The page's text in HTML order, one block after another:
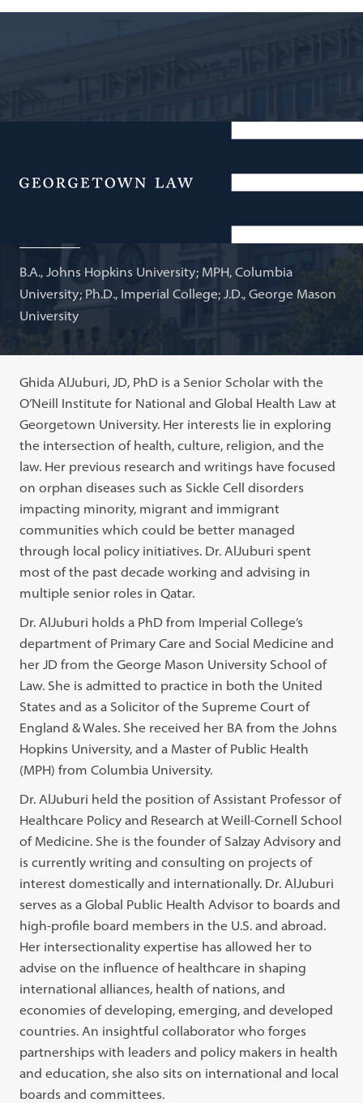
Menu
Law
B.A., Johns Hopkins University; MPH, Columbia
University; Ph.D., Imperial College; J.D., George Mason
University
Ghida AlJuburi, JD, PhD is a Senior Scholar with the
O’Neill Institute for National and Global Health Law at
Georgetown University. Her interests lie in exploring
the intersection of health, culture, religion, and the
law. Her previous research and writings have focused
on orphan diseases such as Sickle Cell disorders
impacting minority, migrant and immigrant
communities which could be better managed
through local policy initiatives. Dr. AlJuburi spent
most of the past decade working and advising in
multiple senior roles in Qatar.
Dr. AlJuburi holds a PhD from Imperial College’s
department of Primary Care and Social Medicine and
her JD from the George Mason University School of
Law. She is admitted to practice in both the United
States and as a Solicitor of the Supreme Court of
England & Wales. She received her BA from the Johns
Hopkins University, and a Master of Public Health
(MPH) from Columbia University.
Dr. AlJuburi held the position of Assistant Professor of
Healthcare Policy and Research at Weill-Cornell School
of Medicine. She is the founder of Salzay Advisory and
is currently writing and consulting on projects of
interest domestically and internationally. Dr. AlJuburi
serves as a Global Public Health Advisor to boards and
high-profile board members in the U.S. and abroad.
Her intersectionality expertise has allowed her to
advise on the influence of healthcare in shaping
international alliances, health of nations, and
economies of developing, emerging, and developed
countries. An insightful collaborator who forges
partnerships with leaders and policy makers in health
and education, she also sits on international and local
boards and committees.